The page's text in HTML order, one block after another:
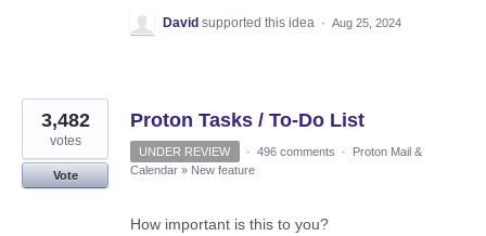
David supported this idea · Aug 25, 2024
Proton Tasks / To-Do List
3,482
votes
Vote
UNDER REVIEW · 496 comments ·
Proton Mail &
Calendar » New feature
How important is this to you?